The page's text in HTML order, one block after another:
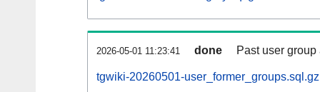
2026-05-01 11:23:41 done Past user
tgwiki-20260501-user_former_groups.sql.gz